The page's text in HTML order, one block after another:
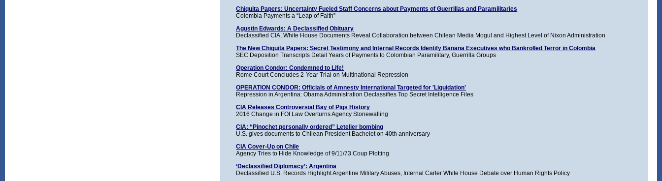
Chiquita Papers: Uncertainty Fueled Staff Concerns about Payments of Guerrillas and Paramilitaries
Colombia Payments a “Leap of Faith”
Agustin Edwards: A Declassified Obituary
Declassified CIA, White House Documents Reveal Collaboration between Chilean Media Mogul and Highest Level of Nixon Administration
The New Chiquita Papers: Secret Testimony and Internal Records Identify Banana Executives who Bankrolled Terror in Colombia
SEC Deposition Transcripts Detail Years of Payments to Colombian Paramilitary, Guerrilla Groups
Operation Condor: Condemned to Life!
Rome Court Concludes 2-Year Trial on Multinational Repression
OPERATION CONDOR: Officials of Amnesty International Targeted for 'Liquidation'
Repression in Argentina: Obama Administration Declassifies Top Secret Intelligence Files
CIA Releases Controversial Bay of Pigs History
2016 Change in FOI Law Overturns Agency Stonewalling
CIA: “Pinochet personally ordered” Letelier bombing
U.S. gives documents to Chilean President Bachelet on 40th anniversary
CIA Cover-Up on Chile
Agency Tries to Hide Knowledge of 9/11/73 Coup Plotting
‘Declassified Diplomacy’: Argentina
Declassified U.S. Records Highlight Argentine Military Abuses, Internal Carter White House Debate over Human Rights Policy